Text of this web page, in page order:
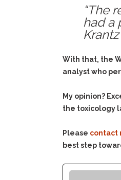
“The
had a
With that, the
analyst who
My opinion?
the toxicology
Please contact
best step